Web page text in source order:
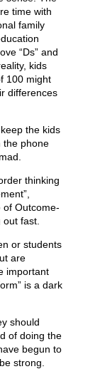
time with
family
“Ds” and
kids
100 might
differences
the kids
the phone
thinking
of Outcome-
fast.
or students
are
important
is a dark
should
of doing the
begun to
strong.